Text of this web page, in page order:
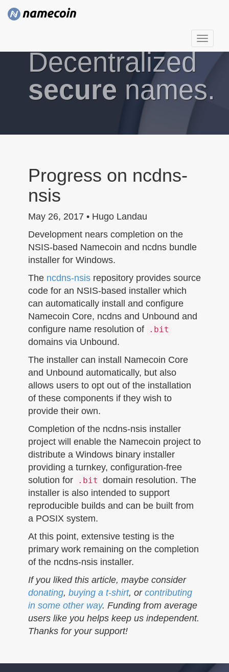
T
o
g
l
Decentralized
secure names.
Progress on ncdns-
nsis
May 26, 2017 • Hugo Landau
Development nears completion on the
NSIS-based Namecoin and ncdns bundle
installer for Windows.
The ncdns-nsis repository provides source
code for an NSIS-based installer which
can automatically install and configure
Namecoin Core, ncdns and Unbound and
configure name resolution of
.bit
domains via Unbound.
The installer can install Namecoin Core
and Unbound automatically, but also
allows users to opt out of the installation
of these components if they wish to
provide their own.
Completion of the ncdns-nsis installer
project will enable the Namecoin project to
distribute a Windows binary installer
providing a turnkey, configuration-free
solution for
.bit domain resolution. The
installer is also intended to support
reproducible builds and can be built from
a POSIX system.
At this point, extensive testing is the
primary work remaining on the completion
of the ncdns-nsis installer.
If you liked this article, maybe consider
donating, buying a t-shirt, or contributing
in some other way. Funding from average
users like you helps keep us independent.
Thanks for your support!